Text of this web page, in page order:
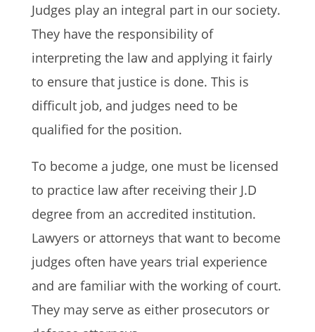
Judges play an integral part in our society.
They have the responsibility of
interpreting the law and applying it fairly
to ensure that justice is done. This is
difficult job, and judges need to be
qualified for the position.
To become a judge, one must be licensed
to practice law after receiving their J.D
degree from an accredited institution.
Lawyers or attorneys that want to become
judges often have years trial experience
and are familiar with the working of court.
They may serve as either prosecutors or